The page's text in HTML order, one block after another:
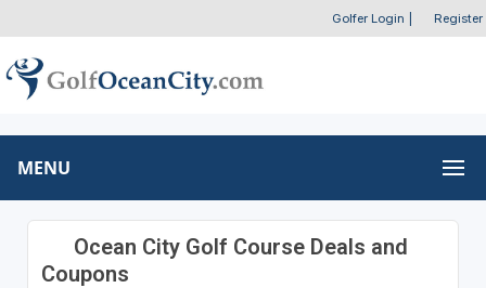
Golfer Login Register
MENU
Ocean City Golf Course Deals and
Coupons